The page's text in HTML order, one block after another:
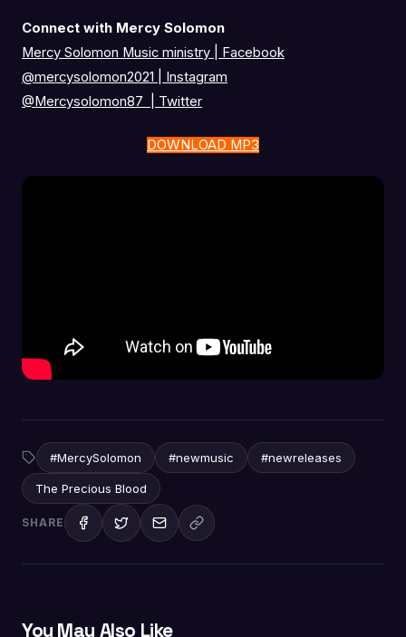
Connect with Mercy Solomon
Mercy Solomon Music ministry | Facebook
@mercysolomon2021 | Instagram
@Mercysolomon87 | Twitter
DOWNLOAD MP3
#MercySolomon #newmusic #newreleases
The Precious Blood
SHARE
You May Also Like